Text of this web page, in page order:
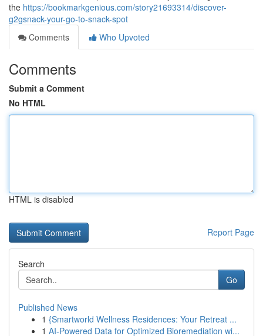
the https://bookmarkgenious.com/story21693314/discover-
g2gsnack-your-go-to-snack-spot
Comments
Who Upvoted
Comments
Submit a Comment
No HTML
HTML is disabled
Report Page
Search
Go
Published News
1 {Smartworld Wellness Residences: Your Retreat ...
1 AI-Powered Data for Optimized Bioremediation wi...